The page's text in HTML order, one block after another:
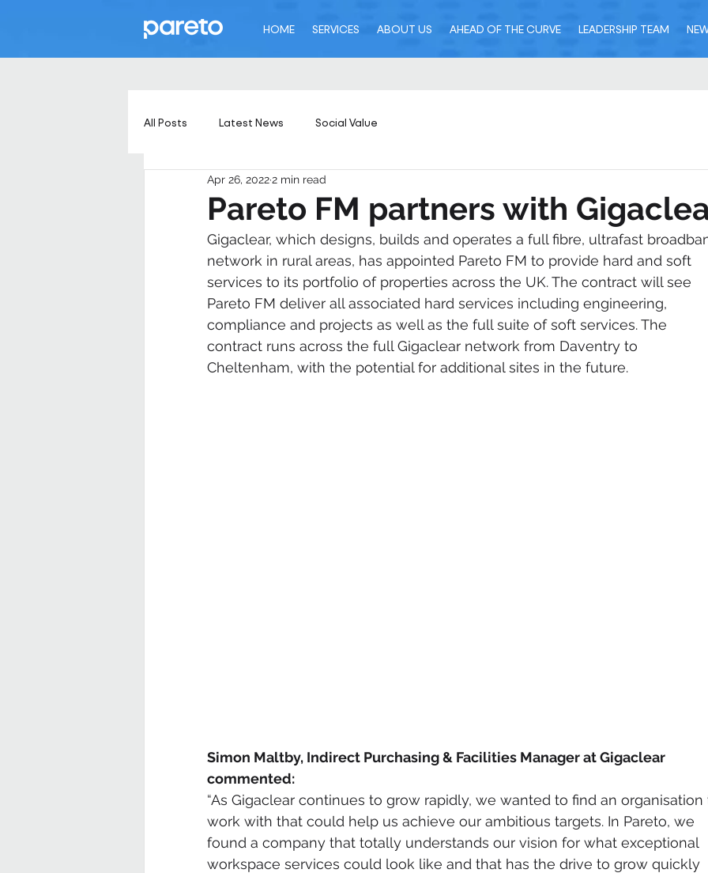
HOME SERVICES ABOUT US AHEAD OF THE CURVE LEADERSHIP TEAM
All Posts Latest News Social Value
Pareto FM partners with
Apr 26, 20222 min read
Gigaclear, which designs, builds and operates a full fibre, ultrafast
network in rural areas, has appointed Pareto FM to provide hard and soft
services to its portfolio of properties across the UK. The contract will see
Pareto FM deliver all associated hard services including engineering,
compliance and projects as well as the full suite of soft services. The
contract runs across the full Gigaclear network from Daventry to
Cheltenham, with the potential for additional sites in the future.
Simon Maltby, Indirect Purchasing & Facilities Manager at Gigaclear
commented:
“As Gigaclear continues to grow rapidly, we wanted to find an organisation
work with that could help us achieve our ambitious targets. In Pareto, we
found a company that totally understands our vision for what exceptional
workspace services could look like and that has the drive to grow quickly